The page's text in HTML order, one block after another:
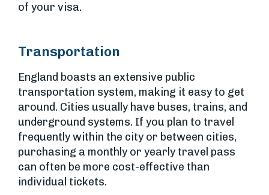
of your visa.
Transportation
England boasts an extensive public
transportation system, making it easy to get
around. Cities usually have buses, trains, and
underground systems. If you plan to travel
frequently within the city or between cities,
purchasing a monthly or yearly travel pass
can often be more cost-effective than
individual tickets.